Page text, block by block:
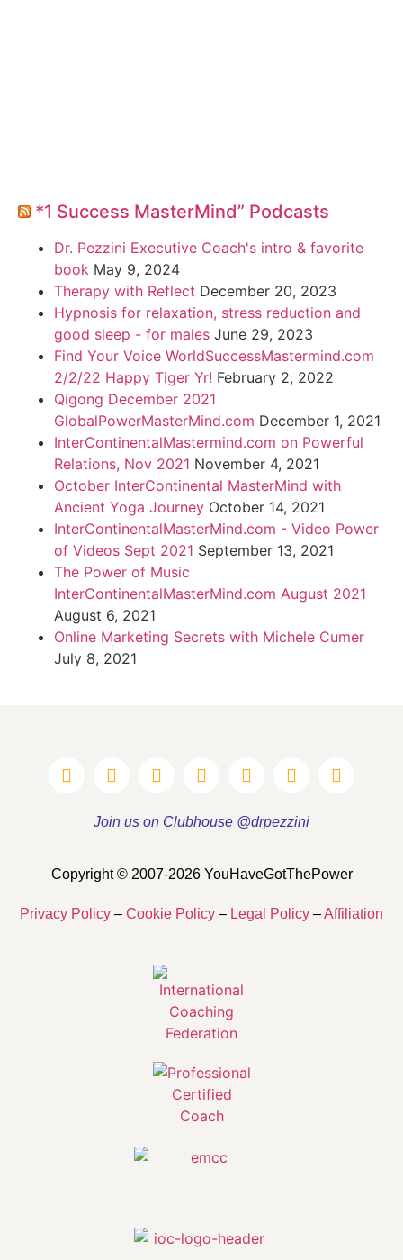
*1 Success MasterMind” Podcasts
Dr. Pezzini Executive Coach's intro & favorite
book May 9, 2024
Therapy with Reflect December 20, 2023
Hypnosis for relaxation, stress reduction and
good sleep - for males June 29, 2023
Find Your Voice WorldSuccessMastermind.com
2/2/22 Happy Tiger Yr! February 2, 2022
Qigong December 2021
GlobalPowerMasterMind.com December 1, 2021
InterContinentalMastermind.com on Powerful
Relations, Nov 2021 November 4, 2021
October InterContinental MasterMind with
Ancient Yoga Journey October 14, 2021
InterContinentalMasterMind.com - Video Power
of Videos Sept 2021 September 13, 2021
The Power of Music
InterContinentalMasterMind.com August 2021
August 6, 2021
Online Marketing Secrets with Michele Cumer
July 8, 2021
Join us on Clubhouse @drpezzini
Copyright © 2007-2026 YouHaveGotThePower
Privacy Policy – Cookie Policy – Legal Policy –Affiliation